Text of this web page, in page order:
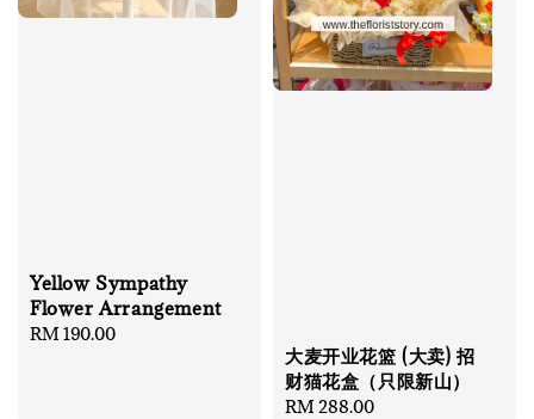
Yellow Sympathy
Flower Arrangement
Regular
RM 190.00
大麦开业花篮 (大卖) 招
财猫花盒（只限新山）
Regular
RM 288.00